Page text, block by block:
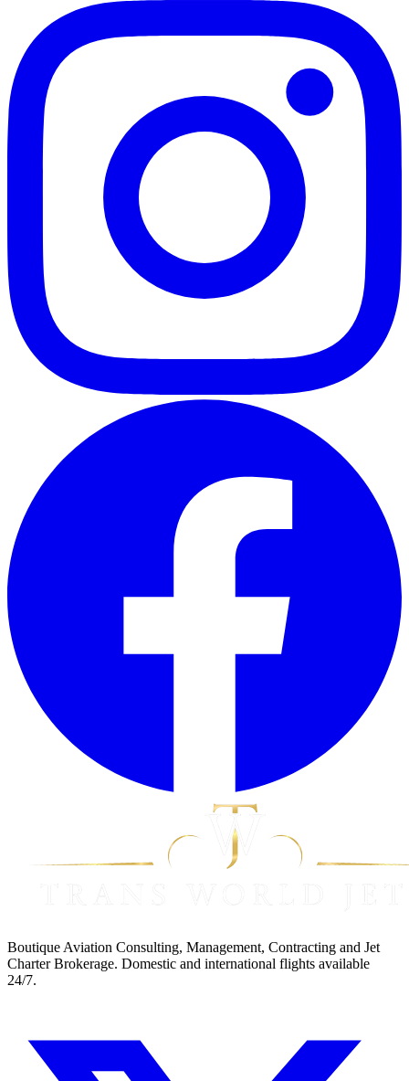
Boutique Aviation Consulting, Management, Contracting and Jet
Charter Brokerage. Domestic and international flights available
24/7.